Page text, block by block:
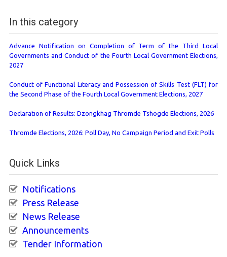
In this category
Advance Notification on Completion of Term of the Third Local
Governments and Conduct of the Fourth Local Government Elections,
2027
Conduct of Functional Literacy and Possession of Skills Test (FLT) for
the Second Phase of the Fourth Local Government Elections, 2027
Declaration of Results: Dzongkhag Thromde Tshogde Elections, 2026
Thromde Elections, 2026: Poll Day, No Campaign Period and Exit Polls
Quick Links
Notifications
Press Release
News Release
Announcements
Tender Information